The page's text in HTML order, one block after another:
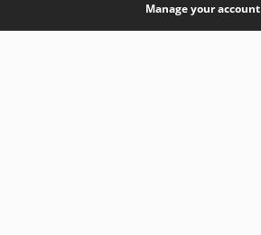
Manage your account